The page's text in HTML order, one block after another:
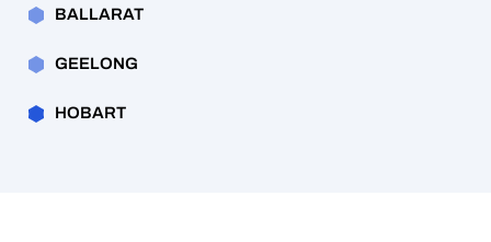
BALLARAT
GEELONG
HOBART